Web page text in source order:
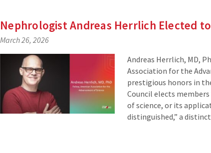
Nephrologist Andreas Herrlich Elected to
March 26, 2026
Andreas Herrlich, MD,
Association for the
prestigious honors in
Council elects
of science, or its
distinguished,” a